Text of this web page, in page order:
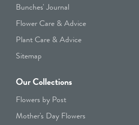
Bunches' Journal
Flower Care & Advice
Plant Care & Advice
Sitemap
Our Collections
Flowers by Post
Mother's Day Flowers